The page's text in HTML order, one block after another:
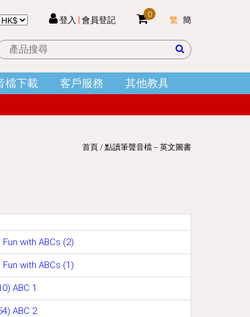
繁 簡
0
登入 會員登記
檔下載 客戶服務 其他教具
首頁 / 點讀筆聲音檔－英文圖書
Fun with ABCs (2)
Fun with ABCs (1)
ABC 1
ABC 2